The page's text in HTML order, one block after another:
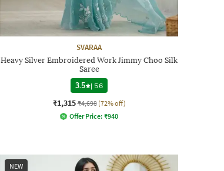
SVARAA
Heavy Silver Embroidered Work Jimmy Choo Silk
Saree
3.5
| 56
₹1,315 ₹4,698 (72% off)
Offer Price: ₹940
NEW